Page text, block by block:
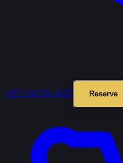
+971 54 551 4155 Reserve